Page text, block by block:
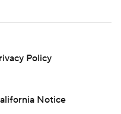
Policy
Notice